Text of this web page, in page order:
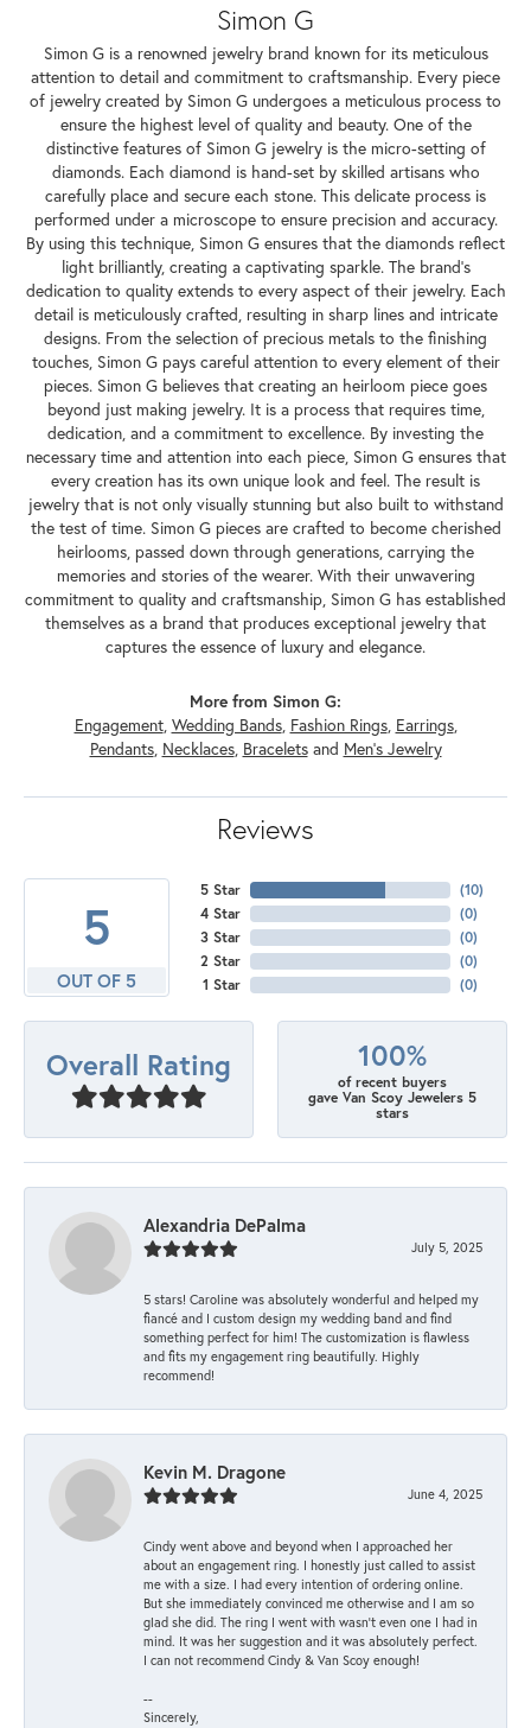
Simon G
Simon G is a renowned jewelry brand known for its meticulous
attention to detail and commitment to craftsmanship. Every piece
of jewelry created by Simon G undergoes a meticulous process to
ensure the highest level of quality and beauty. One of the
distinctive features of Simon G jewelry is the micro-setting of
diamonds. Each diamond is hand-set by skilled artisans who
carefully place and secure each stone. This delicate process is
performed under a microscope to ensure precision and accuracy.
By using this technique, Simon G ensures that the diamonds reflect
light brilliantly, creating a captivating sparkle. The brand's
dedication to quality extends to every aspect of their jewelry. Each
detail is meticulously crafted, resulting in sharp lines and intricate
designs. From the selection of precious metals to the finishing
touches, Simon G pays careful attention to every element of their
pieces. Simon G believes that creating an heirloom piece goes
beyond just making jewelry. It is a process that requires time,
dedication, and a commitment to excellence. By investing the
necessary time and attention into each piece, Simon G ensures that
every creation has its own unique look and feel. The result is
jewelry that is not only visually stunning but also built to withstand
the test of time. Simon G pieces are crafted to become cherished
heirlooms, passed down through generations, carrying the
memories and stories of the wearer. With their unwavering
commitment to quality and craftsmanship, Simon G has established
themselves as a brand that produces exceptional jewelry that
captures the essence of luxury and elegance.
More from Simon G:
Engagement, Wedding Bands, Fashion Rings, Earrings,
Pendants, Necklaces, Braceletsand Men's Jewelry
Reviews
5
OUT OF 5
5 Star
4 Star
3 Star
2 Star
1 Star
(10)
(0)
(0)
(0)
(0)
Overall Rating 100%
of recent buyers
gave Van Scoy Jewelers 5
stars
Alexandria DePalma
July 5, 2025
5 stars! Caroline was absolutely wonderful and helped my
fiancé and I custom design my wedding band and find
something perfect for him! The customization is flawless
and fits my engagement ring beautifully. Highly
recommend!
Kevin M. Dragone
June 4, 2025
Cindy went above and beyond when I approached her
about an engagement ring. I honestly just called to assist
me with a size. I had every intention of ordering online.
But she immediately convinced me otherwise and I am so
glad she did. The ring I went with wasn't even one I had in
mind. It was her suggestion and it was absolutely perfect.
I can not recommend Cindy & Van Scoy enough!
--
Sincerely,